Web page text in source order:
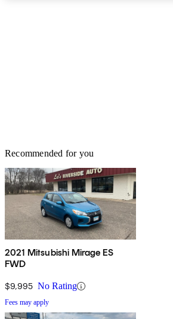
Recommended for you
2021 Mitsubishi Mirage ES
FWD
$9,995 No Rating
Fees may apply